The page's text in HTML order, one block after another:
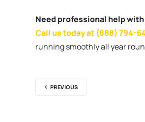
Need professional help
Call us today at (888) 794-
running smoothly all year
PREVIOUS